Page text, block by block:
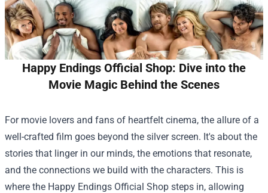
Happy Endings Official Shop: Dive into the
Movie Magic Behind the Scenes
For movie lovers and fans of heartfelt cinema, the allure of a
well-crafted film goes beyond the silver screen. It's about the
stories that linger in our minds, the emotions that resonate,
and the connections we build with the characters. This is
where the Happy Endings Official Shop steps in, allowing